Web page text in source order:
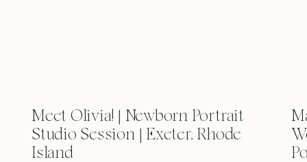
Meet Olivia! | Newborn Portrait
Studio Session | Exeter, Rhode
Island